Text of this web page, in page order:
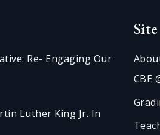
Re- Engaging Our
Luther King Jr. In
CBE